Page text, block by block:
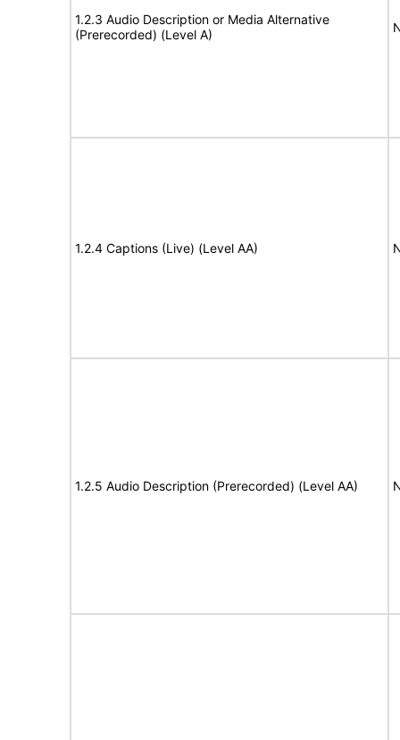
1.2.3 Audio Description or Media Alternative
(Prerecorded) (Level A)
1.2.4 Captions (Live) (Level AA)
1.2.5 Audio Description (Prerecorded) (Level AA)